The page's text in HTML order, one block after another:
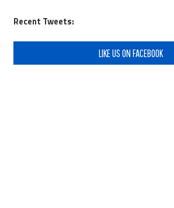
Recent Tweets:
LIKE US ON FACEBOOK